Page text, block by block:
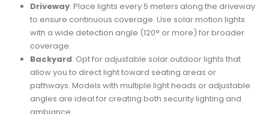
Driveway: Place lights every 5 meters along the driveway
to ensure continuous coverage. Use solar motion lights
with a wide detection angle (120° or more) for broader
coverage.
Backyard: Opt for adjustable solar outdoor lights that
allow you to direct light toward seating areas or
pathways. Models with multiple light heads or adjustable
angles are ideal for creating both security lighting and
ambiance.